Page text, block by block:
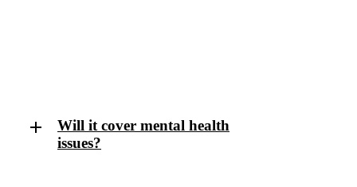
Will it cover mental health
issues?